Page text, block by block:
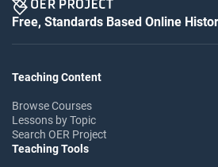
Free, Standards Based Online
Teaching Content
Browse Courses
Lessons by Topic
Search OER Project
Teaching Tools